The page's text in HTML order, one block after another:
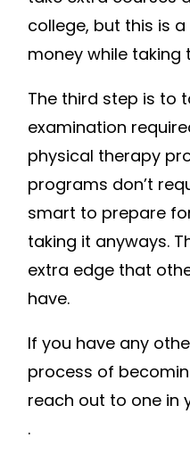
college, but this is
money while taking
The third step is to
examination
physical therapy
programs don’t
smart to prepare
taking it anyways.
extra edge that
have.
If you have any
process of
reach out to one in
.